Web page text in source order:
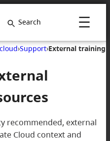
Search
›Support›External training
recommended, external
Cloud context and